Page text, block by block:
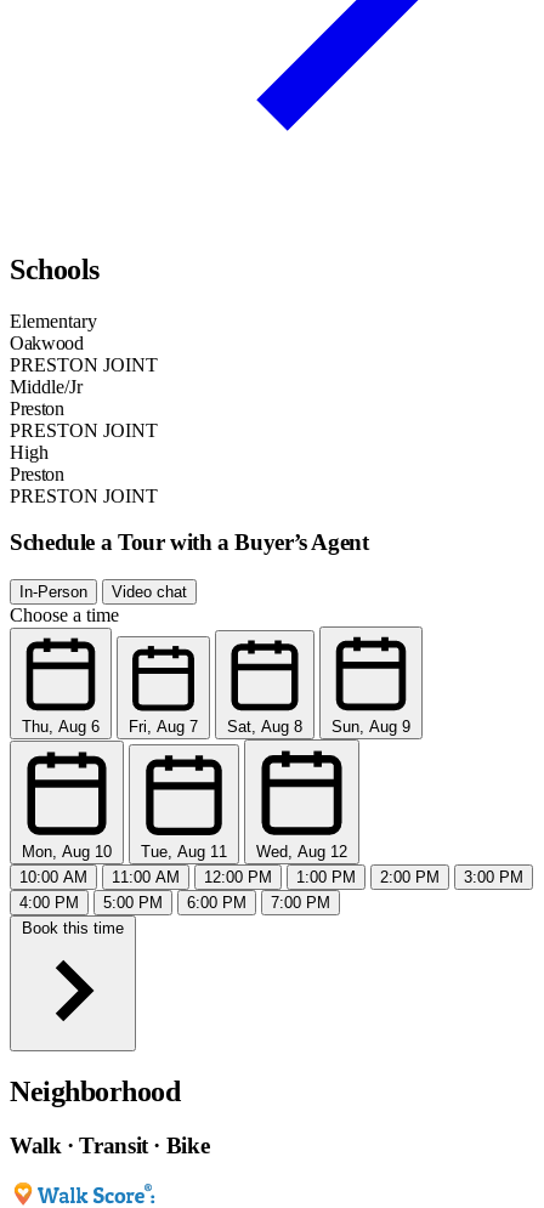
Schools
Elementary
Oakwood
PRESTON JOINT
Middle/Jr
Preston
PRESTON JOINT
High
Preston
PRESTON JOINT
Schedule a Tour with a Buyer’s Agent
In-Person Video chat
Choose a time
Thu, Aug 6 Fri, Aug 7 Sat, Aug 8 Sun, Aug 9
Mon, Aug 10 Tue, Aug 11
Wed, Aug 12
10:00 AM
11:00 AM 12:00 PM 1:00 PM 2:00 PM
3:00 PM
4:00 PM
5:00 PM 6:00 PM
7:00 PM
Book this time
Neighborhood
Walk · Transit · Bike